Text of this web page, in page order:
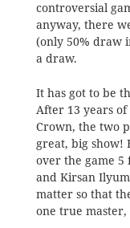
controversial
anyway, there
(only 50% draw
a draw.
It has got to be
After 13 years of
Crown, the two
great, big show!
over the game 5
and Kirsan
matter so that
one true master,